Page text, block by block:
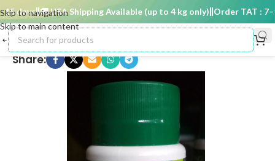
Skip to navigation
Skip to main content
days 🚚 USA Shipping Available (up to 4 kg only) Order TAT : 7–15
Share: